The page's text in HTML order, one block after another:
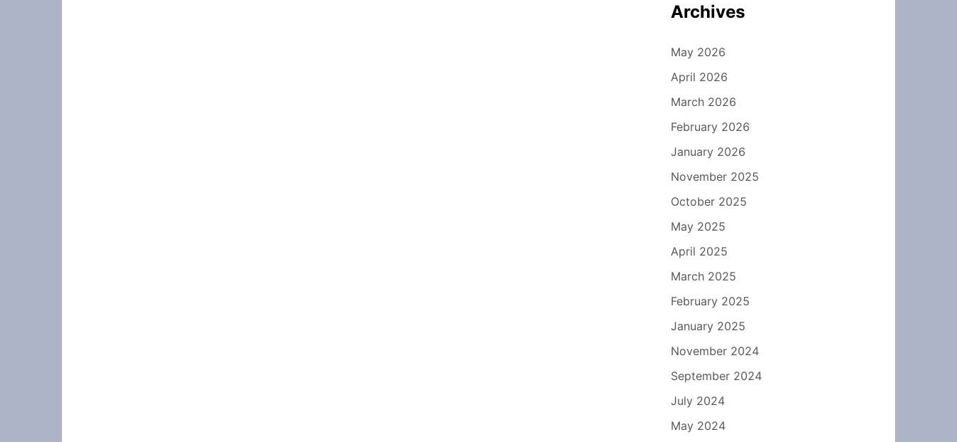
Archives
May 2026
April 2026
March 2026
February 2026
January 2026
November 2025
October 2025
May 2025
April 2025
March 2025
February 2025
January 2025
November 2024
September 2024
July 2024
May 2024